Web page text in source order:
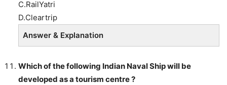
C.RailYatri
D.Cleartrip
Answer & Explanation
Which of the following Indian Naval Ship will be
developed as a tourism centre ?